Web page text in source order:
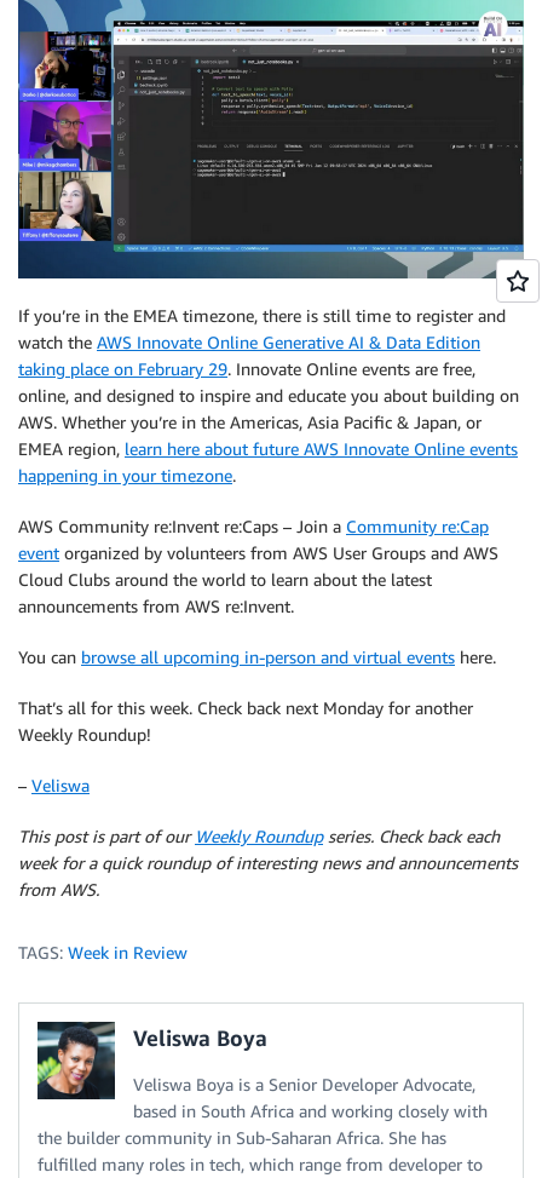
If you’re in the EMEA timezone, there is still time to register and
watch the AWS Innovate Online Generative AI & Data Edition
taking place on February 29. Innovate Online events are free,
online, and designed to inspire and educate you about building on
AWS. Whether you’re in the Americas, Asia Pacific & Japan, or
EMEA region, learn here about future AWS Innovate Online events
happening in your timezone.
AWS Community re:Invent re:Caps – Join a Community re:Cap
event organized by volunteers from AWS User Groups and AWS
Cloud Clubs around the world to learn about the latest
announcements from AWS re:Invent.
You can browse all upcoming in-person and virtual events here.
That’s all for this week. Check back next Monday for another
Weekly Roundup!
– Veliswa
This post is part of our Weekly Roundupseries. Check back each
week for a quick roundup of interesting news and announcements
from AWS.
TAGS: Week in Review
Veliswa Boya
Veliswa Boya is a Senior Developer Advocate,
based in South Africa and working closely with
the builder community in Sub-Saharan Africa. She has
fulfilled many roles in tech, which range from developer to